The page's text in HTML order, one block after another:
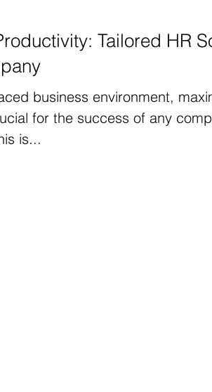
Tailored HR
business environment,
for the success of any
is...